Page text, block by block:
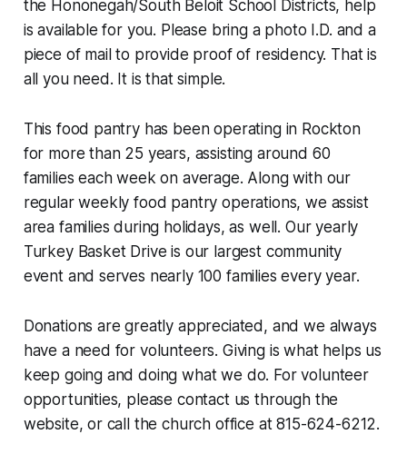
the Hononegah/South Beloit School Districts, help
is available for you. Please bring a photo I.D. and a
piece of mail to provide proof of residency. That is
all you need. It is that simple.
This food pantry has been operating in Rockton
for more than 25 years, assisting around 60
families each week on average. Along with our
regular weekly food pantry operations, we assist
area families during holidays, as well. Our yearly
Turkey Basket Drive is our largest community
event and serves nearly 100 families every year.
Donations are greatly appreciated, and we always
have a need for volunteers. Giving is what helps us
keep going and doing what we do. For volunteer
opportunities, please contact us through the
website, or call the church office at 815-624-6212.